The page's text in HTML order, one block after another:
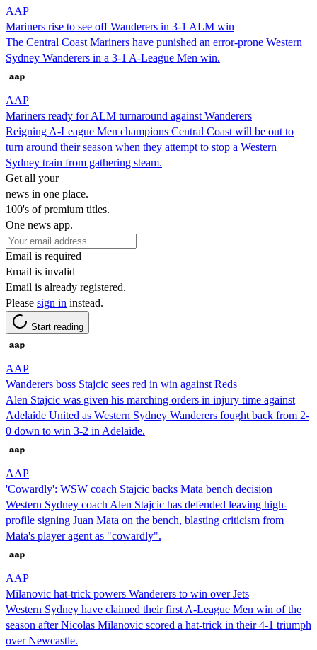
AAP
Mariners rise to see off Wanderers in 3-1 ALM win
The Central Coast Mariners have punished an error-prone Western
Sydney Wanderers in a 3-1 A-League Men win.
AAP
Mariners ready for ALM turnaround against Wanderers
Reigning A-League Men champions Central Coast will be out to
turn around their season when they attempt to stop a Western
Sydney train from gathering steam.
Get all your
news in one place.
100's of premium titles.
One news app.
Email is required
Email is invalid
Email is already registered.
Please sign in instead.
Start reading
AAP
Wanderers boss Stajcic sees red in win against Reds
Alen Stajcic was given his marching orders in injury time against
Adelaide United as Western Sydney Wanderers fought back from 2-
0 down to win 3-2 in Adelaide.
AAP
'Cowardly': WSW coach Stajcic backs Mata bench decision
Western Sydney coach Alen Stajcic has defended leaving high-
profile signing Juan Mata on the bench, blasting criticism from
Mata's player agent as "cowardly".
AAP
Milanovic hat-trick powers Wanderers to win over Jets
Western Sydney have claimed their first A-League Men win of the
season after Nicolas Milanovic scored a hat-trick in their 4-1 triumph
over Newcastle.